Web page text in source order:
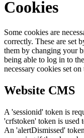
Cookies
Some cookies are
correctly. These are set
them by changing your
being able to log in to
necessary cookies set
Website CMS
A 'sessionid' token is
'crfstoken' token is used
An 'alertDismissed'